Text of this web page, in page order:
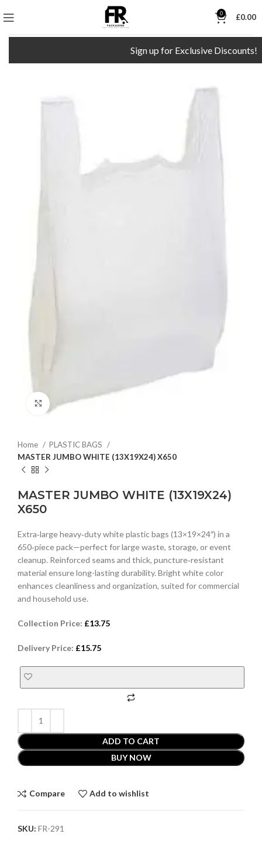
0 £0.00
Sign up for Exclusive Discounts!
Click to enlarge
Home
PLASTIC BAGS
MASTER JUMBO WHITE (13X19X24) X650
MASTER JUMBO WHITE (13X19X24)
X650
Extra‑large heavy‑duty white plastic bags (13×19×24″) in a
650‑piece pack—perfect for large waste, storage, or event
cleanup. Reinforced seams and thick, puncture‑resistant
material ensure long-lasting durability. Bright white color
enhances cleanliness and organization, suited for commercial
and household use.
Collection Price: £13.75
Delivery Price: £15.75
ADD TO CART
BUY NOW
Compare Add to wishlist
SKU: FR-291